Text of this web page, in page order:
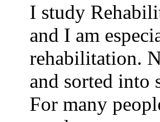
I study
and I am
rehabilitation.
and sorted into
For many